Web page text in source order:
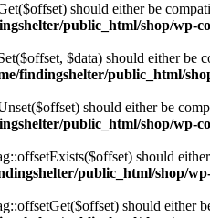
should either be
public_html/shop/wp-
$data) should either
findingshelter/public_html/
should either be
public_html/shop/wp-
should
public_html/shop/
should either